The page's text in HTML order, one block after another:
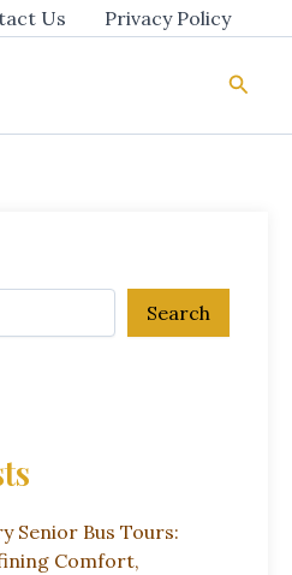
Us Privacy Policy
Search
Senior Bus Tours:
Comfort,